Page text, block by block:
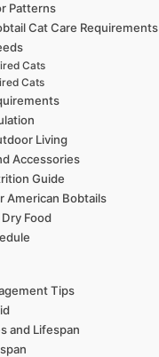
Patterns
Cat Care Requirements
Cats
Cats
Living
Accessories
Guide
American Bobtails
Food
Tips
and Lifespan